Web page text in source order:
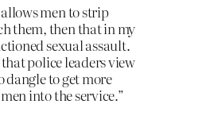
men to strip
them, then that in my
sexual assault.
police leaders view
dangle to get more
into the service.”